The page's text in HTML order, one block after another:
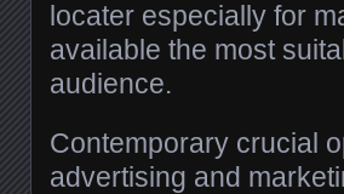
locater especially for
available the most
audience.
Contemporary crucial
advertising and